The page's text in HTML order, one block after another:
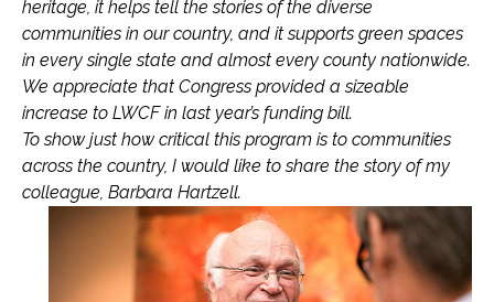
heritage, it helps tell the stories of the diverse
communities in our country, and it supports green spaces
in every single state and almost every county nationwide.
We appreciate that Congress provided a sizeable
increase to LWCF in last year’s funding bill.
To show just how critical this program is to communities
across the country, I would like to share the story of my
colleague, Barbara Hartzell.